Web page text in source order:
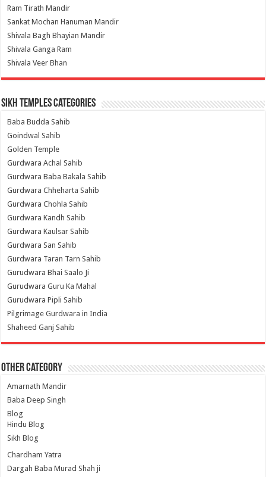
Ram Tirath Mandir
Sankat Mochan Hanuman Mandir
Shivala Bagh Bhayian Mandir
Shivala Ganga Ram
Shivala Veer Bhan
Sikh Temples Categories
Baba Budda Sahib
Goindwal Sahib
Golden Temple
Gurdwara Achal Sahib
Gurdwara Baba Bakala Sahib
Gurdwara Chheharta Sahib
Gurdwara Chohla Sahib
Gurdwara Kandh Sahib
Gurdwara Kaulsar Sahib
Gurdwara San Sahib
Gurdwara Taran Tarn Sahib
Gurudwara Bhai Saalo Ji
Gurudwara Guru Ka Mahal
Gurudwara Pipli Sahib
Pilgrimage Gurdwara in India
Shaheed Ganj Sahib
Other Category
Amarnath Mandir
Baba Deep Singh
Blog
Hindu Blog
Sikh Blog
Chardham Yatra
Dargah Baba Murad Shah ji